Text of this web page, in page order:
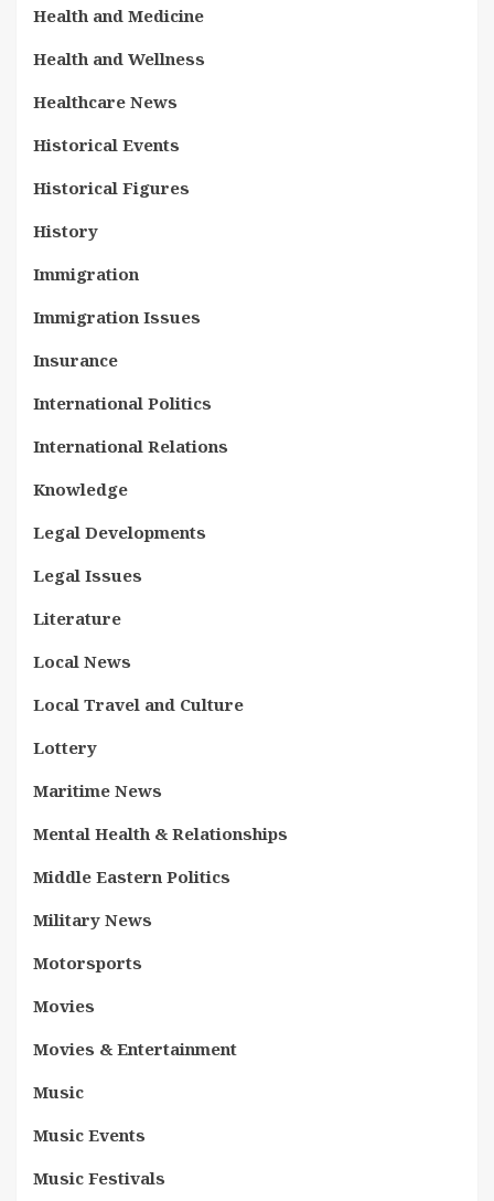
Health and Medicine
Health and Wellness
Healthcare News
Historical Events
Historical Figures
History
Immigration
Immigration Issues
Insurance
International Politics
International Relations
Knowledge
Legal Developments
Legal Issues
Literature
Local News
Local Travel and Culture
Lottery
Maritime News
Mental Health & Relationships
Middle Eastern Politics
Military News
Motorsports
Movies
Movies & Entertainment
Music
Music Events
Music Festivals